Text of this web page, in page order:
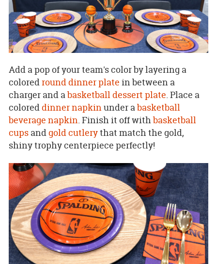
Add a pop of your team's color by layering a
coloredround dinner plate in between a
charger and abasketball dessert plate. Place a
coloreddinner napkinunder abasketball
beverage napkin. Finish it off withbasketball
cupsandgold cutlerythat match the gold,
shiny trophy centerpiece perfectly!